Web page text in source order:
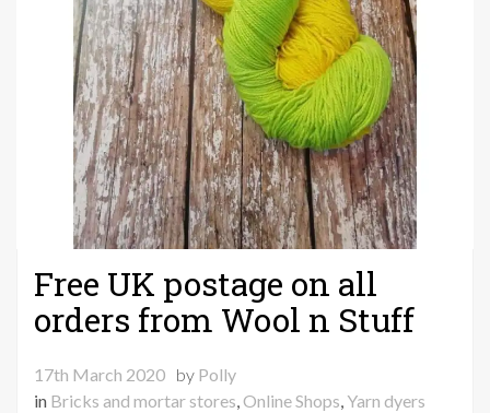
Free UK postage on all
orders from Wool n Stuff
17th March 2020 by Polly
in Bricks and mortar stores Online Shops Yarn dyers